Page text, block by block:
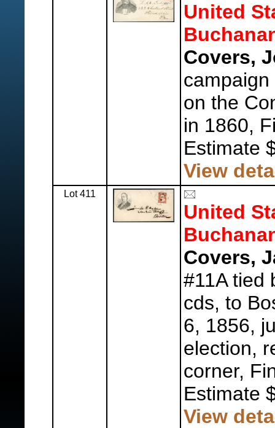
United
Covers,
on the
in 1860,
Estimate
View
Lot 411
United
Covers,
#11A tied
cds, to
6, 1856,
election,
corner,
Estimate
View